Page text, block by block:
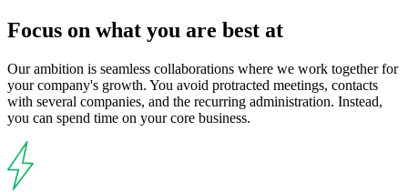
Focus on what you are best at
Our ambition is seamless collaborations where we work together for
your company's growth. You avoid protracted meetings, contacts
with several companies, and the recurring administration. Instead,
you can spend time on your core business.